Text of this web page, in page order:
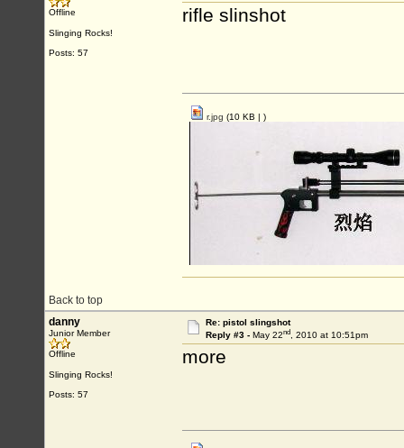
Offline
Slinging Rocks!
Posts: 57
rifle slinshot
Back to top
r.jpg (10 KB | )
danny
Junior Member
Offline
Slinging Rocks!
Posts: 57
Re: pistol slingshot
Reply #3 - May 22nd, 2010 at 10:51pm
more